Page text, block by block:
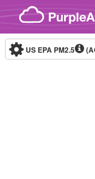
Skip to content
US EPA PM2.5